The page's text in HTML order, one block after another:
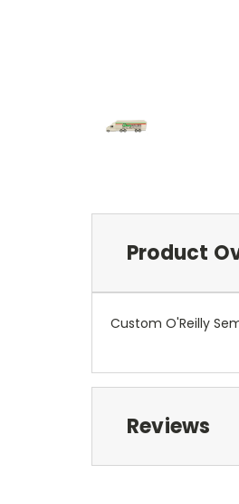
Product
Custom O'Reilly
Reviews